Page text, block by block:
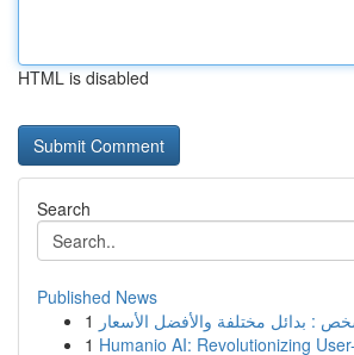
HTML is disabled
Search
Published News
1
1 Humanio AI: Revolutionizing